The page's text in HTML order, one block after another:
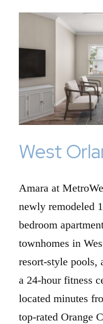
West
Amara at
newly remodeled
bedroom
townhomes in
resort-style pools,
a 24-hour fitness
located minutes
top-rated Orange